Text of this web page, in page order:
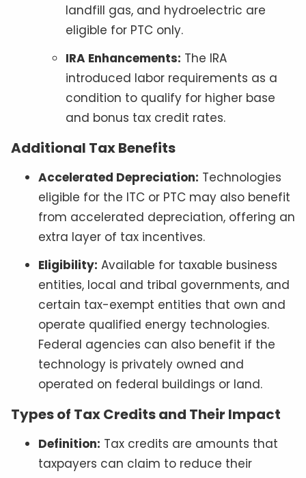
landfill gas, and hydroelectric are
eligible for PTC only.
IRA Enhancements: The IRA
introduced labor requirements as a
condition to qualify for higher base
and bonus tax credit rates.
Additional Tax Benefits
Accelerated Depreciation: Technologies
eligible for the ITC or PTC may also benefit
from accelerated depreciation, offering an
extra layer of tax incentives.
Eligibility: Available for taxable business
entities, local and tribal governments, and
certain tax-exempt entities that own and
operate qualified energy technologies.
Federal agencies can also benefit if the
technology is privately owned and
operated on federal buildings or land.
Types of Tax Credits and Their Impact
Definition: Tax credits are amounts that
taxpayers can claim to reduce their